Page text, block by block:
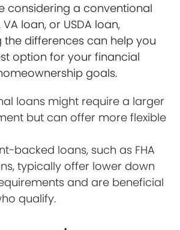
considering a conventional
loan, or USDA loan,
the differences can help you
option for your financial
goals.
loans might require a larger
but can offer more flexible
backed loans, such as FHA
typically offer lower down
and are beneficial
qualify.